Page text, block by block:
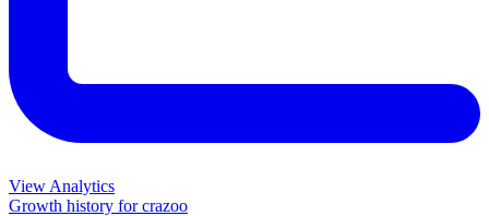
View Analytics
Growth history forcrazoo